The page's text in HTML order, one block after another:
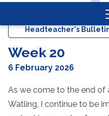
content
Headteacher's
Week 20
6 February 2026
As we come to the end of
Watling, I continue to be